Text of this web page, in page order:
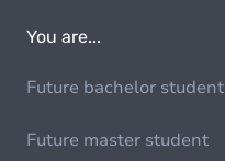
You are...
Future bachelor student
Future master student